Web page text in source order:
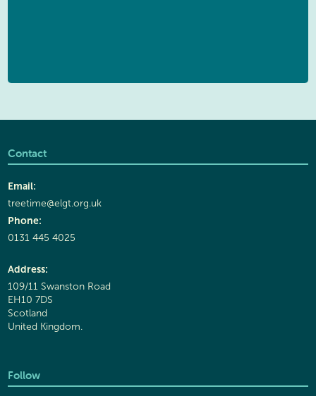
Contact
Email:
treetime@elgt.org.uk
Phone:
0131 445 4025
Address:
109/11 Swanston Road
EH10 7DS
Scotland
United Kingdom.
Follow